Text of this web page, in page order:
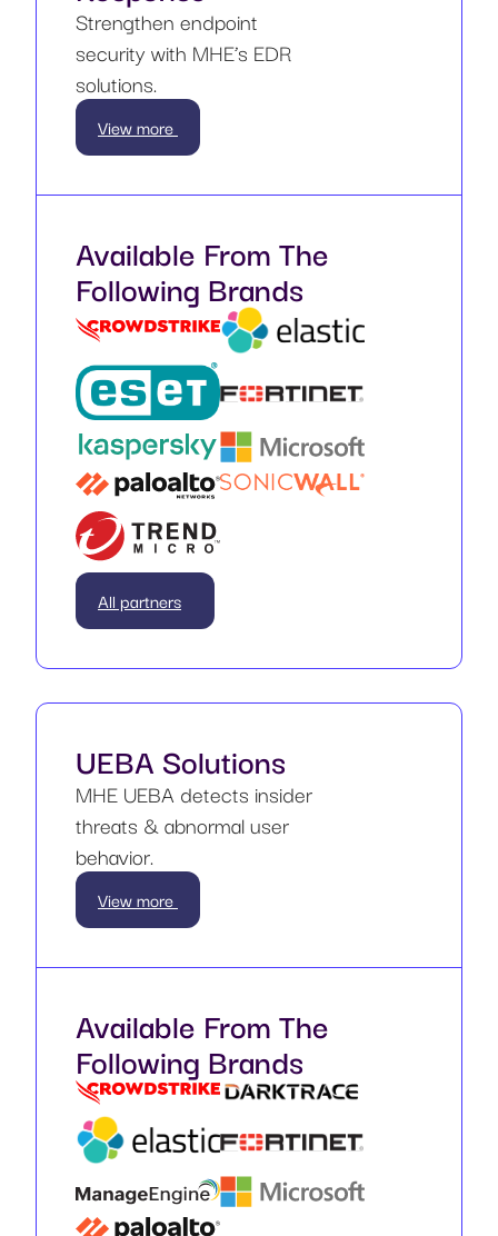
Strengthen endpoint
security with MHE’s EDR
solutions.
View more
Available From The
Following Brands
All partners
UEBA Solutions
MHE UEBA detects insider
threats & abnormal user
behavior.
View more
Available From The
Following Brands